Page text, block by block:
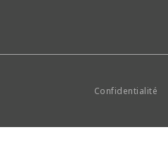
Confidentialité